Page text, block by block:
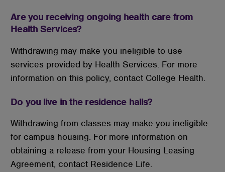
Are you receiving ongoing health care from
Health Services?
Withdrawing may make you ineligible to use
services provided by Health Services. For more
information on this policy, contact College Health.
Do you live in the residence halls?
Withdrawing from classes may make you ineligible
for campus housing. For more information on
obtaining a release from your Housing Leasing
Agreement, contact Residence Life.